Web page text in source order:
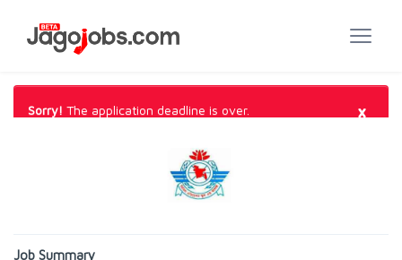
Sorry! The application deadline is over. ×
Job Summary